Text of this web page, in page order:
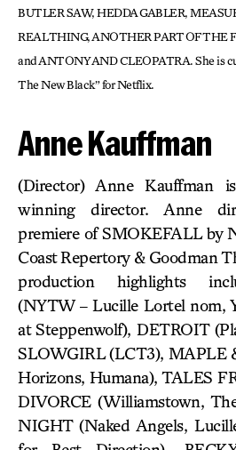
BUTLER SAW, HEDDA GABLER,
REAL THING, ANOTHER PART OF THE
and ANTONY AND CLEOPATRA. She is
The New Black” for Netflix.
Anne Kauffman
(Director) Anne Kauffman
winning director. Anne
premiere of SMOKEFALL by
Coast Repertory & Goodman
production highlights
(NYTW – Lucille Lortel nom,
at Steppenwolf), DETROIT
SLOWGIRL (LCT3), MAPLE
Horizons, Humana), TALES
DIVORCE (Williamstown,
NIGHT (Naked Angels,